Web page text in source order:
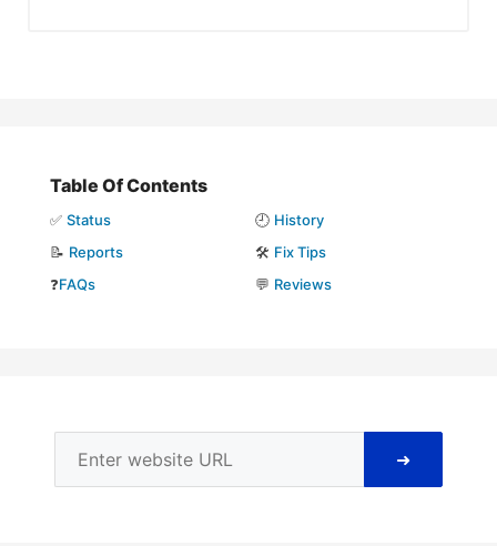
Table Of Contents
✅ Status 🕘 History
📝 Reports 🛠️ Fix Tips
❓FAQs 💬 Reviews
➜